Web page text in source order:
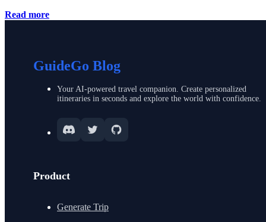
Read more
GuideGo Blog
Your AI-powered travel companion. Create personalized
itineraries in seconds and explore the world with confidence.
Product
Generate Trip